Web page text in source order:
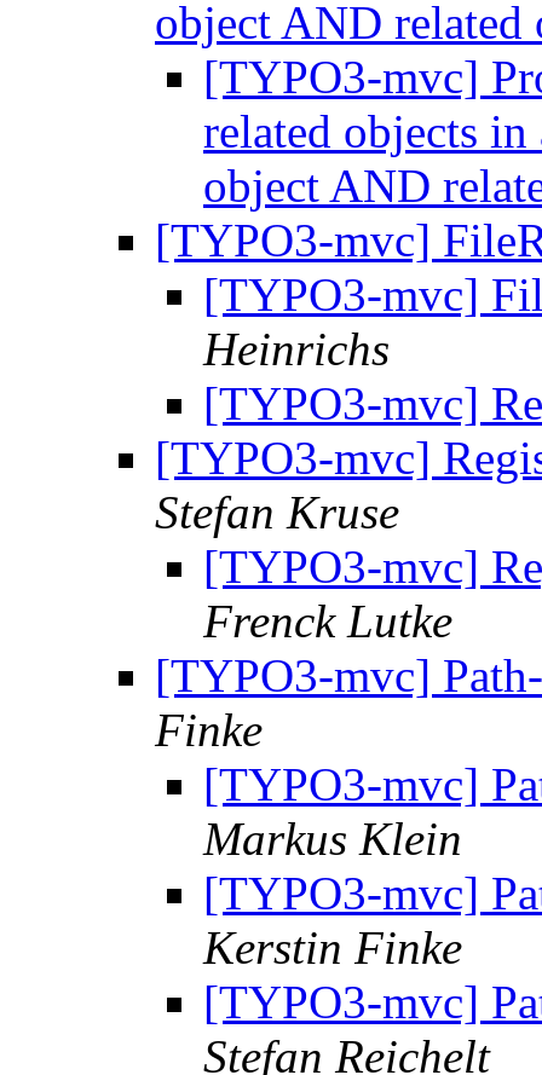
object AND related
[TYPO3-mvc]
related objects
object AND
[TYPO3-mvc]
[TYPO3-mvc]
Heinrichs
[TYPO3-mvc]
[TYPO3-mvc]
Stefan Kruse
[TYPO3-mvc]
Frenck Lutke
[TYPO3-mvc]
Finke
[TYPO3-mvc]
Markus Klein
[TYPO3-mvc]
Kerstin Finke
[TYPO3-mvc]
Stefan Reichelt